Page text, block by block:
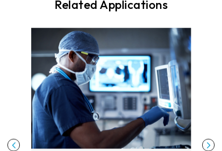
Related Applications